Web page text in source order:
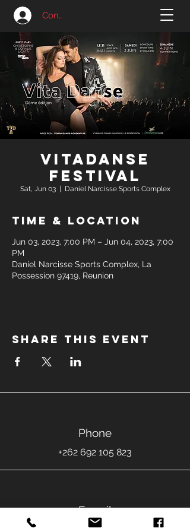
Connexion
VitaDanse
Festival
Sat, Jun 03
  |
Daniel Narcisse Sports Complex
Time & Location
Jun 03, 2023, 7:00 PM – Jun 04, 2023, 7:00
PM
Daniel Narcisse Sports Complex, La
Possession 97419, Reunion
Share this event
Phone
+262 692 105 823
E-mail
jeremyfontaine.danse@gmail.com